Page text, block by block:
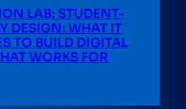
LAB: STUDENT-
DESIGN: WHAT IT
TO BUILD DIGITAL
WORKS FOR